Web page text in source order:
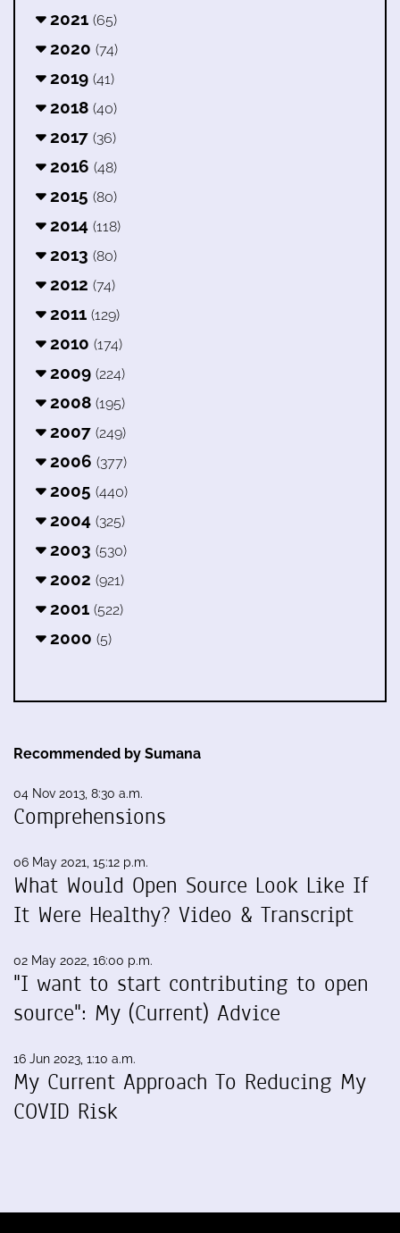
2021 (65)
2020 (74)
2019 (41)
2018 (40)
2017 (36)
2016 (48)
2015 (80)
2014 (118)
2013 (80)
2012 (74)
2011 (129)
2010 (174)
2009 (224)
2008 (195)
2007 (249)
2006 (377)
2005 (440)
2004 (325)
2003 (530)
2002 (921)
2001 (522)
2000 (5)
Recommended by Sumana
04 Nov 2013, 8:30 a.m.
Comprehensions
06 May 2021, 15:12 p.m.
What Would Open Source Look Like If
It Were Healthy? Video & Transcript
02 May 2022, 16:00 p.m.
"I want to start contributing to open
source": My (Current) Advice
16 Jun 2023, 1:10 a.m.
My Current Approach To Reducing My
COVID Risk